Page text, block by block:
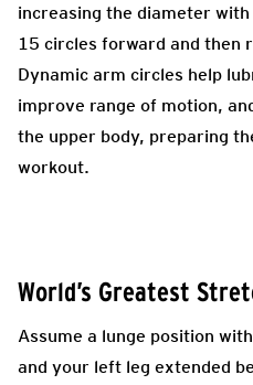
increasing the diameter
15 circles forward and then
Dynamic arm circles help
improve range of motion,
the upper body, preparing
workout.
World’s Greatest
Assume a lunge position
and your left leg extended